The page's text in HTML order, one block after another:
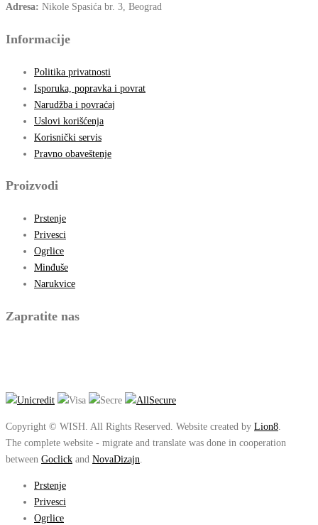
Adresa: Nikole Spasića br. 3, Beograd
Informacije
Politika privatnosti
Isporuka, popravka i povrat
Narudžba i povraćaj
Uslovi korišćenja
Korisnički servis
Pravno obaveštenje
Proizvodi
Prstenje
Privesci
Ogrlice
Minđuše
Narukvice
Zapratite nas
Copyright © WISH. All Rights Reserved. Website created by Lion8.
The complete website - migrate and translate was done in cooperation
between Goclick and NovaDizajn.
Prstenje
Privesci
Ogrlice